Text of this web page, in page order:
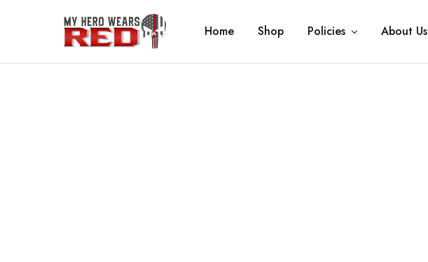
MyHero
WearsRed
Fitness
Equipment
Home Shop Policies About Us